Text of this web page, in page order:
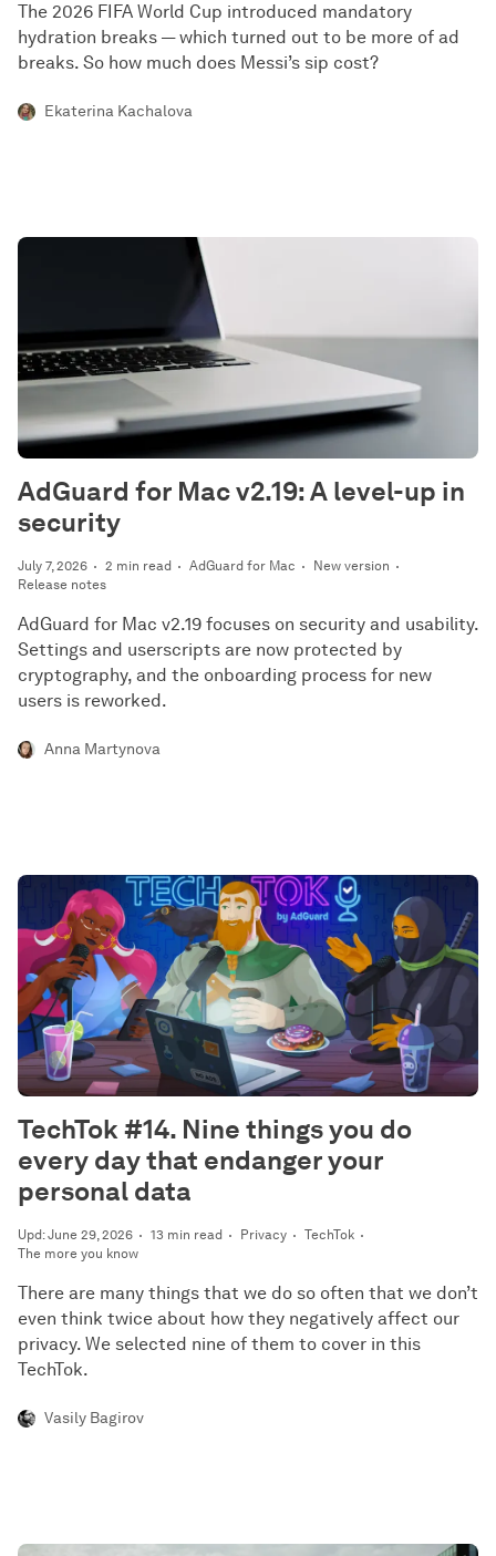
The 2026 FIFA World Cup introduced mandatory
hydration breaks — which turned out to be more of ad
breaks. So how much does Messi’s sip cost?
Ekaterina Kachalova
July 7, 2026 2 min read AdGuard for Mac
New version
Release notes
AdGuard for Mac v2.19: A level-up in
security
AdGuard for Mac v2.19 focuses on security and usability.
Settings and userscripts are now protected by
cryptography, and the onboarding process for new
users is reworked.
Anna Martynova
Upd: June 29, 2026 13 min read Privacy
TechTok
The more you know
TechTok #14. Nine things you do
every day that endanger your
personal data
There are many things that we do so often that we don’t
even think twice about how they negatively affect our
privacy. We selected nine of them to cover in this
TechTok.
Vasily Bagirov